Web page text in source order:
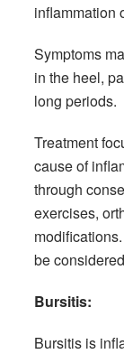
inflammation
Symptoms
in the heel,
long periods.
Treatment
cause of
through
exercises,
be
Bursitis:
Bursitis is